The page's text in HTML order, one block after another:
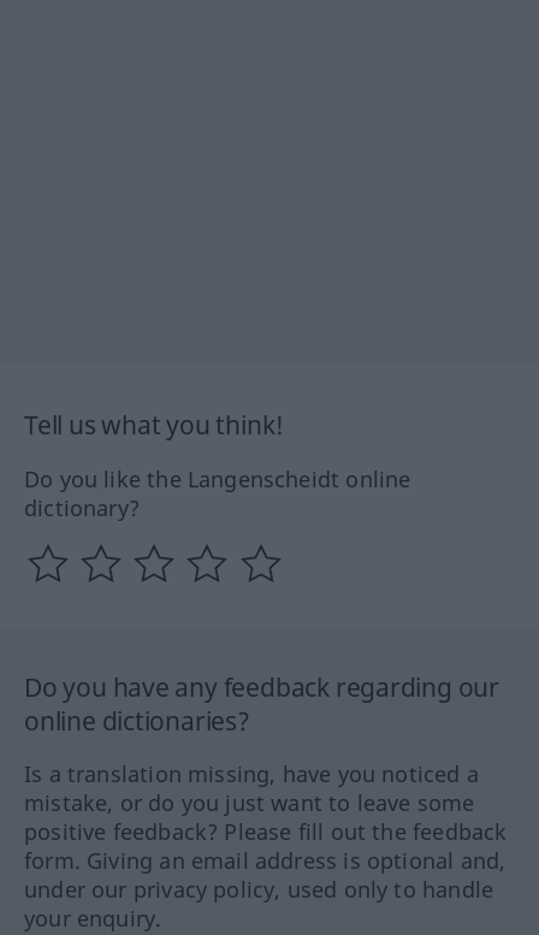
Tell us what you think!
Do you like the Langenscheidt online
dictionary?
Do you have any feedback regarding our
online dictionaries?
Is a translation missing, have you noticed a
mistake, or do you just want to leave some
positive feedback? Please fill out the feedback
form. Giving an email address is optional and,
under our privacy policy, used only to handle
your enquiry.